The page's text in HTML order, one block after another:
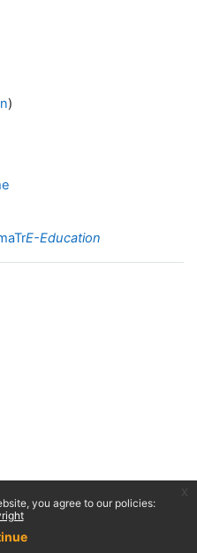
you agree to our policies:
)
E-Education